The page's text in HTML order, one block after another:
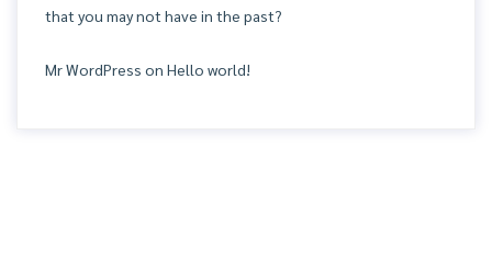
that you may not have in the past?
Mr WordPress on Hello world!